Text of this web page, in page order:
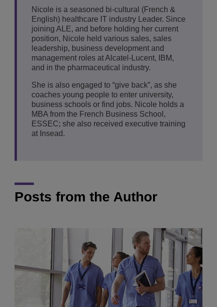
Nicole is a seasoned bi-cultural (French &
English) healthcare IT industry Leader. Since
joining ALE, and before holding her current
position, Nicole held various sales, sales
leadership, business development and
management roles at Alcatel-Lucent, IBM,
and in the pharmaceutical industry.
She is also engaged to “give back”, as she
coaches young people to enter university,
business schools or find jobs. Nicole holds a
MBA from the French Business School,
ESSEC; she also received executive training
at Insead.
Posts from the Author